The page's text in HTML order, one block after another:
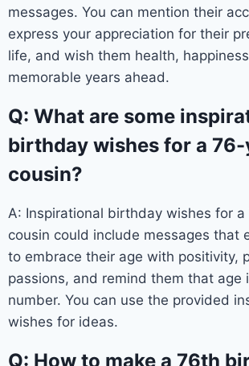
messages. You can mention their
express your appreciation for their
life, and wish them health,
memorable years ahead.
Q: What are some
birthday wishes for a
cousin?
A: Inspirational birthday wishes for
cousin could include messages that
to embrace their age with positivity,
passions, and remind them that age
number. You can use the provided
wishes for ideas.
Q: How to make a 76th